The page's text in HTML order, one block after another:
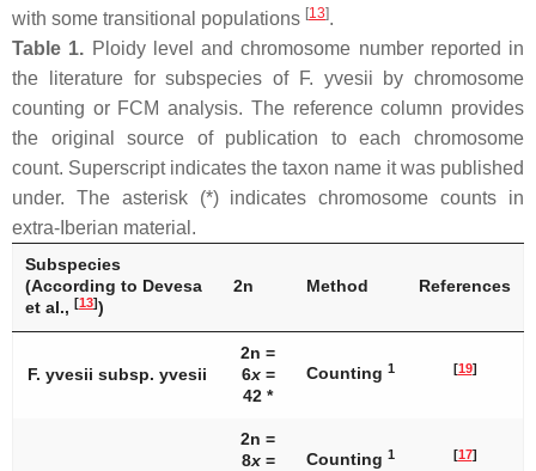
with some transitional populations [13].
Table 1. Ploidy level and chromosome number reported in
the literature for subspecies of F. yvesii by chromosome
counting or FCM analysis. The reference column provides
the original source of publication to each chromosome
count. Superscript indicates the taxon name it was published
under. The asterisk (*) indicates chromosome counts in
extra-Iberian material.
Subspecies
(According to Devesa
et al., [13])
2n Method References
F. yvesii subsp. yvesii
2n =
6x=
42 *
Counting 1 [19]
2n =
8x=
Counting 1 [17]